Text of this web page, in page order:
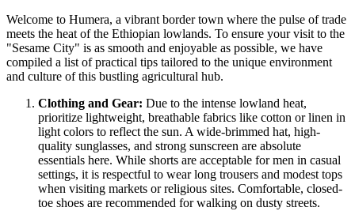
Welcome to Humera, a vibrant border town where the pulse of trade
meets the heat of the Ethiopian lowlands. To ensure your visit to the
"Sesame City" is as smooth and enjoyable as possible, we have
compiled a list of practical tips tailored to the unique environment
and culture of this bustling agricultural hub.
Clothing and Gear: Due to the intense lowland heat,
prioritize lightweight, breathable fabrics like cotton or linen in
light colors to reflect the sun. A wide-brimmed hat, high-
quality sunglasses, and strong sunscreen are absolute
essentials here. While shorts are acceptable for men in casual
settings, it is respectful to wear long trousers and modest tops
when visiting markets or religious sites. Comfortable, closed-
toe shoes are recommended for walking on dusty streets.